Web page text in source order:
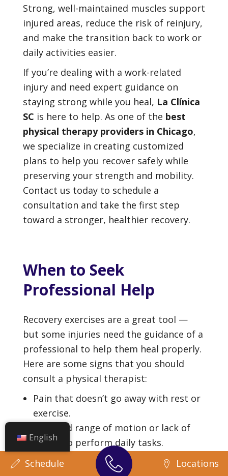
Strong, well-maintained muscles support
injured areas, reduce the risk of reinjury,
and make the transition back to work or
daily activities easier.
If you’re dealing with a work-related
injury and need expert guidance on
staying strong while you heal, La Clínica
SC is here to help. As one of the best
physical therapy providers in Chicago,
we specialize in creating customized
plans to help you recover safely while
preserving your strength and mobility.
Contact us today to schedule a
consultation and take the first step
toward a stronger, healthier recovery.
When to Seek
Professional Help
Recovery exercises are a great tool —
but some injuries need the guidance of a
professional to help them heal properly.
Here are some signs that you should
consult a physical therapist:
Pain that doesn’t go away with rest or
exercise.
A limited range of motion or lack of
ability to perform daily tasks.
Returning to work as safely as
Schedule Locations
English